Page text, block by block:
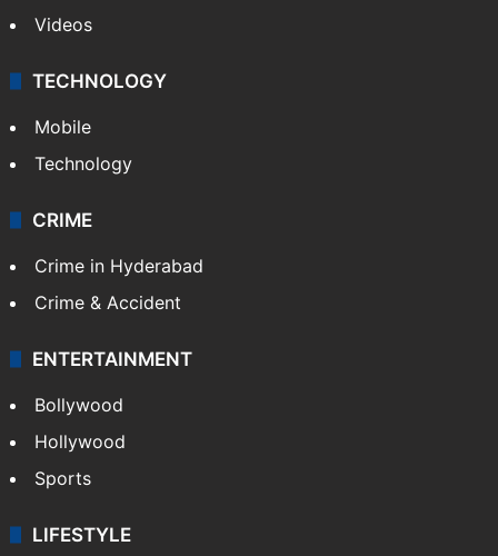
Videos
TECHNOLOGY
Mobile
Technology
CRIME
Crime in Hyderabad
Crime & Accident
ENTERTAINMENT
Bollywood
Hollywood
Sports
LIFESTYLE